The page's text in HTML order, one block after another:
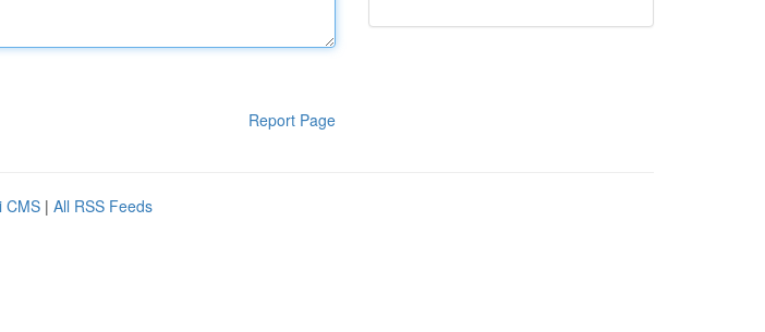
Report Page
CMS | All RSS Feeds